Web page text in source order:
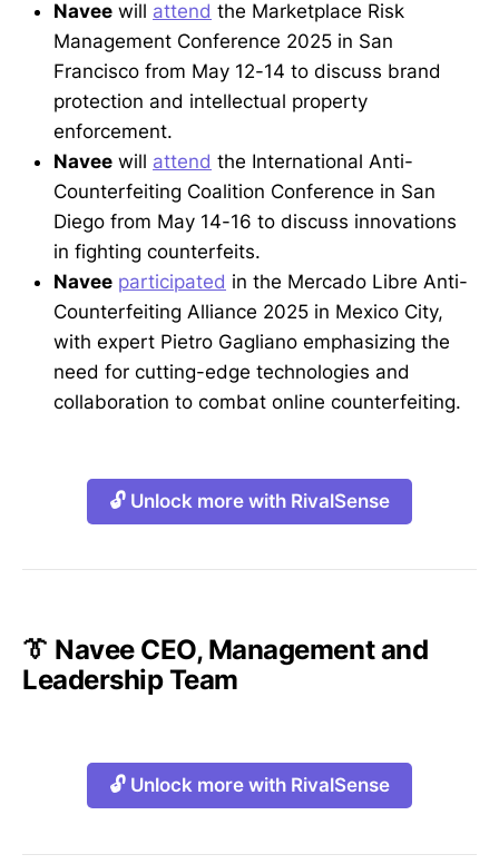
Navee will attend the Marketplace Risk
Management Conference 2025 in San
Francisco from May 12-14 to discuss brand
protection and intellectual property
enforcement.
Navee will attend the International Anti-
Counterfeiting Coalition Conference in San
Diego from May 14-16 to discuss innovations
in fighting counterfeits.
Navee participated in the Mercado Libre Anti-
Counterfeiting Alliance 2025 in Mexico City,
with expert Pietro Gagliano emphasizing the
need for cutting-edge technologies and
collaboration to combat online counterfeiting.
🔓 Unlock more with RivalSense
👔 Navee CEO, Management and
Leadership Team
🔓 Unlock more with RivalSense